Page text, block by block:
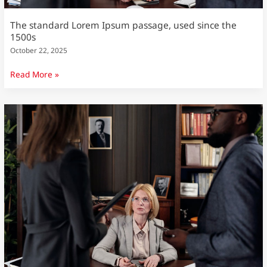
The standard Lorem Ipsum passage, used since the
1500s
October 22, 2025
Read More »
standard
Lorem
Ipsum
passage,
used
since
the
1500s